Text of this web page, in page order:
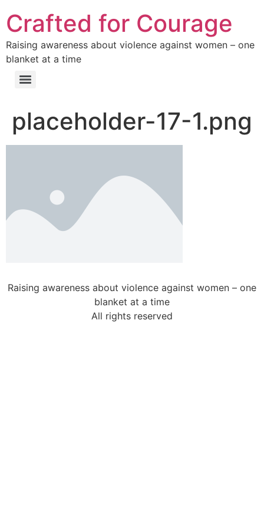
Crafted for Courage
Raising awareness about violence against women – one
blanket at a time
placeholder-17-1.png
Raising awareness about violence against women – one
blanket at a time
All rights reserved